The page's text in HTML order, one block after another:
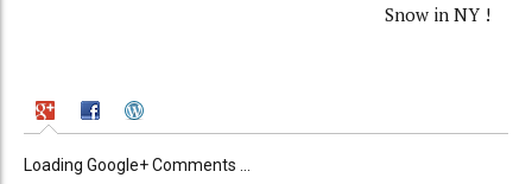
Snow in NY !
Loading Google+ Comments ...